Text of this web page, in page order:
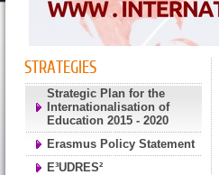
STRATEGIES
Strategic Plan for the
Internationalisation of
Education 2015 - 2020
Erasmus Policy Statement
E³UDRES²